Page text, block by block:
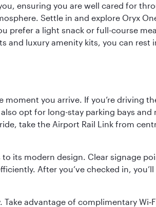
ensuring you are well cared for
Settle in and explore Oryx
prefer a light snack or full-course
and luxury amenity kits, you can
you arrive. If you’re driving
opt for long-stay parking bays
take the Airport Rail Link from
its modern design. Clear signage
After you’ve checked in,
advantage of complimentary